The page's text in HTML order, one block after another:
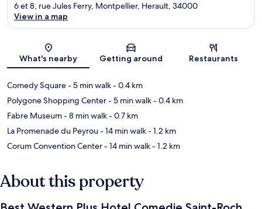
Map
6 et 8, rue Jules Ferry, Montpellier, Herault, 34000
View in a map
What's nearby Getting around Restaurants
Comedy Square- 5 min walk- 0.4 km
Polygone Shopping Center- 5 min walk- 0.4 km
Fabre Museum- 8 min walk- 0.7 km
La Promenade du Peyrou- 14 min walk- 1.2 km
Corum Convention Center- 14 min walk- 1.2 km
About this property